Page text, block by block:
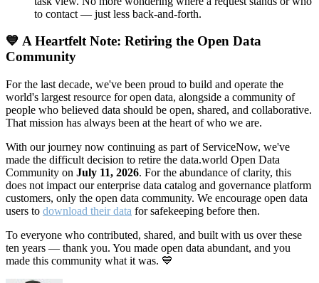
to contact — just less back-and-forth.
💙 A Heartfelt Note: Retiring the Open Data
Community
For the last decade, we've been proud to build and operate the
world's largest resource for open data, alongside a community of
people who believed data should be open, shared, and collaborative.
That mission has always been at the heart of who we are.
With our journey now continuing as part of ServiceNow, we've
made the difficult decision to retire the data.world Open Data
Community on July 11, 2026. For the abundance of clarity, this
does not impact our enterprise data catalog and governance platform
customers, only the open data community. We encourage open data
users to download their data for safekeeping before then.
To everyone who contributed, shared, and built with us over these
ten years — thank you. You made open data abundant, and you
made this community what it was. 💙